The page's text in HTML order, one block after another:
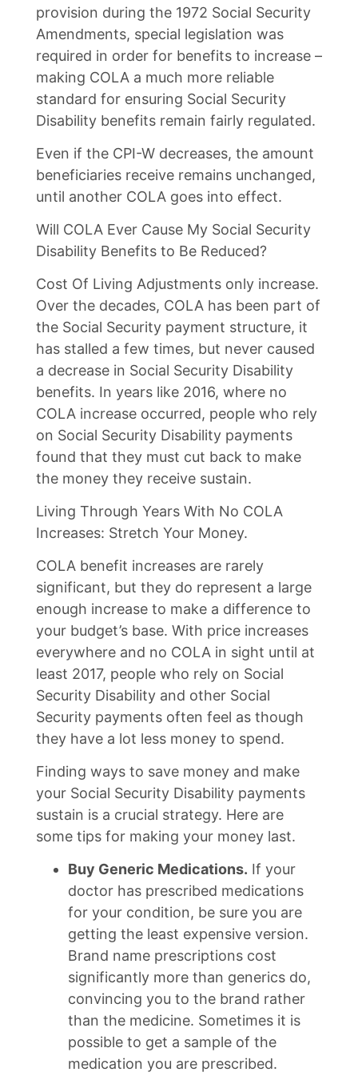
provision during the 1972 Social Security
Amendments, special legislation was
required in order for benefits to increase –
making COLA a much more reliable
standard for ensuring Social Security
Disability benefits remain fairly regulated.
Even if the CPI-W decreases, the amount
beneficiaries receive remains unchanged,
until another COLA goes into effect.
Will COLA Ever Cause My Social Security
Disability Benefits to Be Reduced?
Cost Of Living Adjustments only increase.
Over the decades, COLA has been part of
the Social Security payment structure, it
has stalled a few times, but never caused
a decrease in Social Security Disability
benefits. In years like 2016, where no
COLA increase occurred, people who rely
on Social Security Disability payments
found that they must cut back to make
the money they receive sustain.
Living Through Years With No COLA
Increases: Stretch Your Money.
COLA benefit increases are rarely
significant, but they do represent a large
enough increase to make a difference to
your budget’s base. With price increases
everywhere and no COLA in sight until at
least 2017, people who rely on Social
Security Disability and other Social
Security payments often feel as though
they have a lot less money to spend.
Finding ways to save money and make
your Social Security Disability payments
sustain is a crucial strategy. Here are
some tips for making your money last.
Buy Generic Medications. If your
doctor has prescribed medications
for your condition, be sure you are
getting the least expensive version.
Brand name prescriptions cost
significantly more than generics do,
convincing you to the brand rather
than the medicine. Sometimes it is
possible to get a sample of the
medication you are prescribed.